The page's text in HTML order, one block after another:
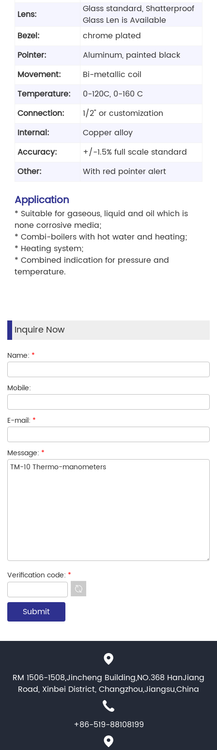
Lens:
Glass standard, Shatterproof
Glass Len is Available
Bezel:
chrome plated
Pointer:
Aluminum, painted black
Movement:
Bi-metallic coil
Temperature:
0-120C, 0-160 C
Connection:
1/2" or customization
Internal:
Copper alloy
Accuracy:
+/-1.5% full scale standard
Other:
With red pointer alert
Application
* Suitable for gaseous, liquid and oil which is
none corrosive media;
* Combi-boilers with hot water and heating;
* Heating system;
* Combined indication for pressure and
temperature.
Inquire Now
Name: *
Mobile:
E-mail: *
Message: *
Verification code: *
RM 1506-1508,Jincheng Building,NO.368 HanJiang
Road, Xinbei District, Changzhou,Jiangsu,China
+86-519-88108199